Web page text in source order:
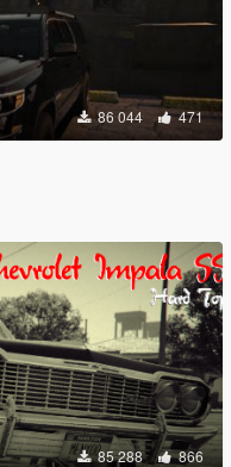
86 044 471
85 288 866